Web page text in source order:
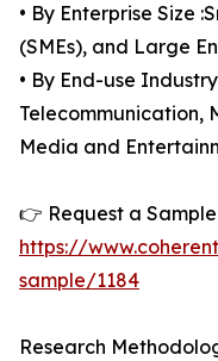
• By Enterprise Size
(SMEs), and Large
• By End-use
Telecommunication,
Media and
👉 Request a
https://
sample/1184
Research